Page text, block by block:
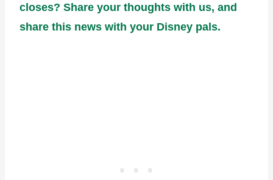
closes? Share your thoughts with us, and
share this news with your Disney pals.